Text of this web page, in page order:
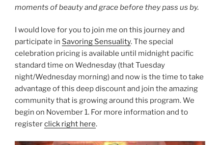
moments of beauty and grace before they pass us by.
I would love for you to join me on this journey and
participate in Savoring Sensuality. The special
celebration pricing is available until midnight pacific
standard time on Wednesday (that Tuesday
night/Wednesday morning) and now is the time to take
advantage of this deep discount and join the amazing
community that is growing around this program. We
begin on November 1. For more information and to
registerclick right here.